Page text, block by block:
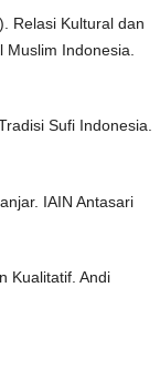
Relasi Kultural dan
Muslim Indonesia.
Sufi Indonesia.
IAIN Antasari
Kualitatif. Andi